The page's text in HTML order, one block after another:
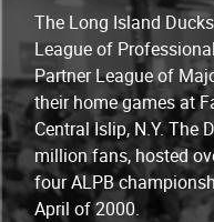
The Long Island
League of
Partner League of
their home games at
Central Islip, N.Y. The
million fans, hosted
four ALPB
April of 2000.